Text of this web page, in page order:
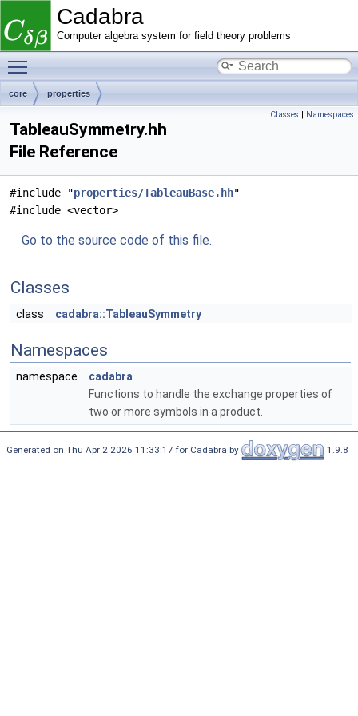
Cadabra
Computer algebra system for field theory problems
core properties
Classes | Namespaces
TableauSymmetry.hh
File Reference
#include "properties/TableauBase.hh"
#include <vector>
Go to the source code of this file.
Classes
class cadabra::TableauSymmetry
Namespaces
namespace
cadabra
Functions to handle the exchange properties of
two or more symbols in a product.
Generated on Thu Apr 2 2026 11:33:17 for Cadabra by 1.9.8